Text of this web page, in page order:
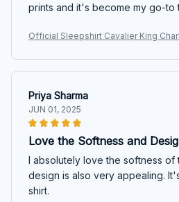
prints and it's become my go-to
Official Sleepshirt Cavalier King
Priya Sharma
JUN 01, 2025
Love the Softness and
I absolutely love the softness of
design is also very appealing.
shirt.